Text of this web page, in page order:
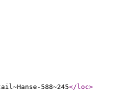
588~245</loc>